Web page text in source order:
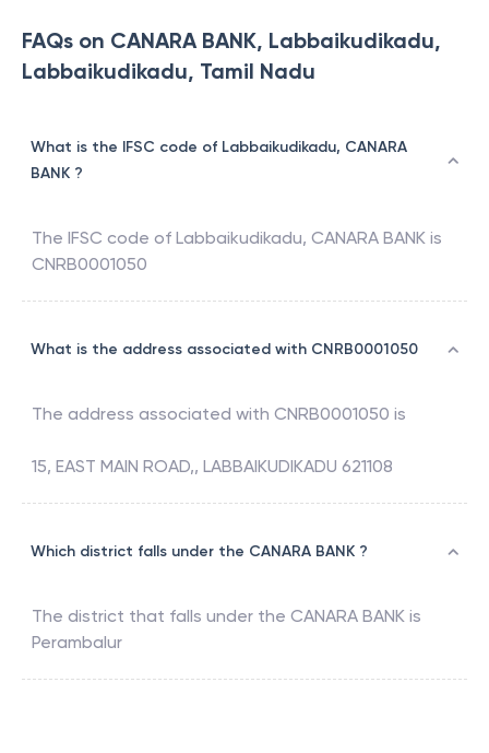
FAQs on CANARA BANK, Labbaikudikadu,
Labbaikudikadu, Tamil Nadu
What is the IFSC code of Labbaikudikadu, CANARA
BANK ?
The IFSC code of Labbaikudikadu, CANARA BANK is
CNRB0001050
What is the address associated with CNRB0001050
The address associated with CNRB0001050 is
15, EAST MAIN ROAD,, LABBAIKUDIKADU 621108
Which district falls under the CANARA BANK ?
The district that falls under the CANARA BANK is
Perambalur